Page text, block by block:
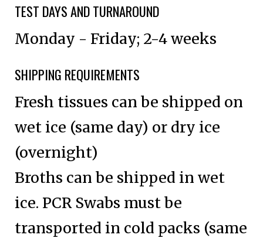
TEST DAYS AND TURNAROUND
Monday - Friday; 2-4 weeks
SHIPPING REQUIREMENTS
Fresh tissues can be shipped on
wet ice (same day) or dry ice
(overnight)
Broths can be shipped in wet
ice. PCR Swabs must be
transported in cold packs (same